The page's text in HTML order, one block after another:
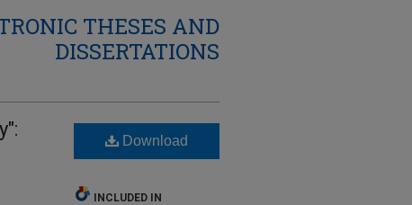
THESES AND
DISSERTATIONS
Download
INCLUDED IN